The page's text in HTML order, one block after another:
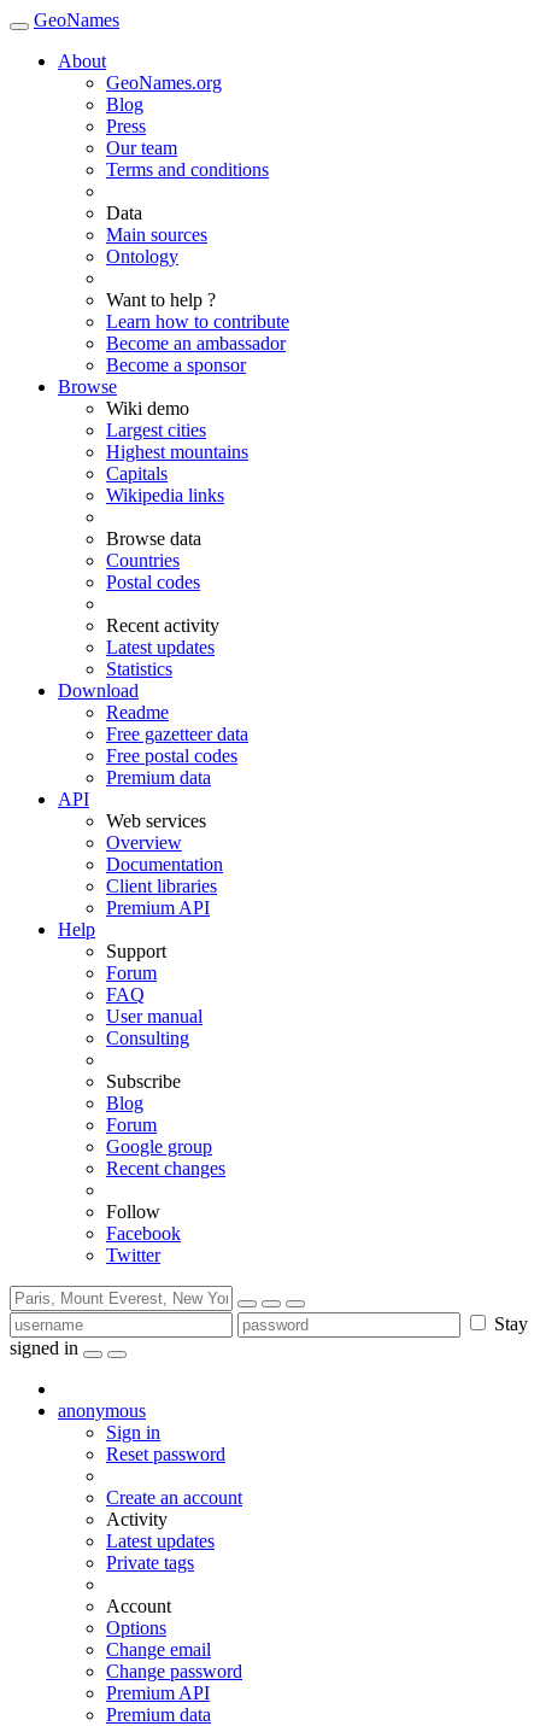
GeoNames
About
GeoNames.org
Blog
Press
Our team
Terms and conditions
Data
Main sources
Ontology
Want to help ?
Learn how to contribute
Become an ambassador
Become a sponsor
Browse
Wiki demo
Largest cities
Highest mountains
Capitals
Wikipedia links
Browse data
Countries
Postal codes
Recent activity
Latest updates
Statistics
Download
Readme
Free gazetteer data
Free postal codes
Premium data
API
Web services
Overview
Documentation
Client libraries
Premium API
Help
Support
Forum
FAQ
User manual
Consulting
Subscribe
Blog
Forum
Google group
Recent changes
Follow
Facebook
Twitter
Stay
signed in
anonymous
Sign in
Reset password
Create an account
Activity
Latest updates
Private tags
Account
Options
Change email
Change password
Premium API
Premium data